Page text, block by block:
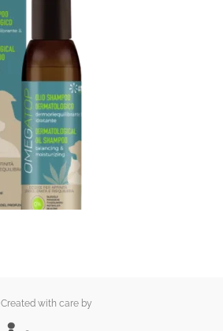
Created with care by